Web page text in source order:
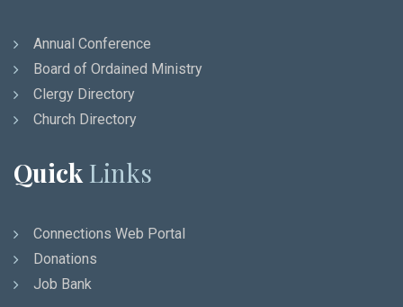
Annual Conference
Board of Ordained Ministry
Clergy Directory
Church Directory
Quick Links
Connections Web Portal
Donations
Job Bank